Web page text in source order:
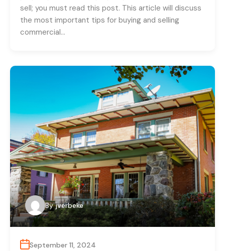
sell; you must read this post. This article will discuss
the most important tips for buying and selling
commercial…
By jverbeke
September 11, 2024